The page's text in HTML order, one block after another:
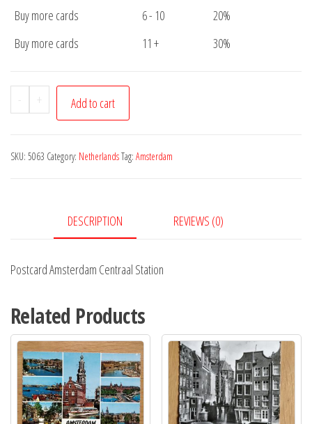
Buy more cards
6 - 10
20%
Buy more cards
11 + 30%
-
Postcard
Amsterdam
Station
+ Add to cart
SKU: 5063 Category: NetherlandsTag: Amsterdam
DESCRIPTION REVIEWS (0)
Postcard Amsterdam Centraal Station
Related Products